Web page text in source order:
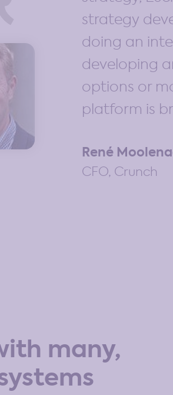
strategy
doing an
developing
options or
platform is
René
CFO, Crunch
many,